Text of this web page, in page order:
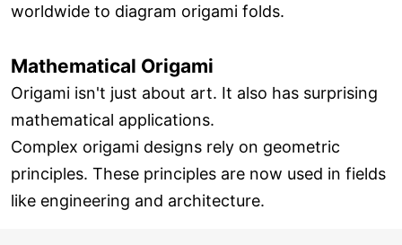
worldwide to diagram origami folds.
Mathematical Origami
Origami isn't just about art. It also has surprising
mathematical applications.
Complex origami designs rely on geometric
principles. These principles are now used in fields
like engineering and architecture.